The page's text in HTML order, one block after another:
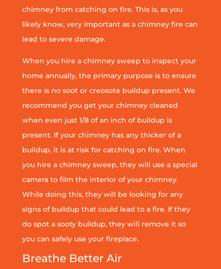
chimney from catching on fire. This is, as you
likely know, very important as a chimney fire can
lead to severe damage.
When you hire a chimney sweep to inspect your
home annually, the primary purpose is to ensure
there is no soot or creosote buildup present. We
recommend you get your chimney cleaned
when even just 1/8 of an inch of buildup is
present. If your chimney has any thicker of a
buildup, it is at risk for catching on fire. When
you hire a chimney sweep, they will use a special
camera to film the interior of your chimney.
While doing this, they will be looking for any
signs of buildup that could lead to a fire. If they
do spot a sooty buildup, they will remove it so
you can safely use your fireplace.
Breathe Better Air